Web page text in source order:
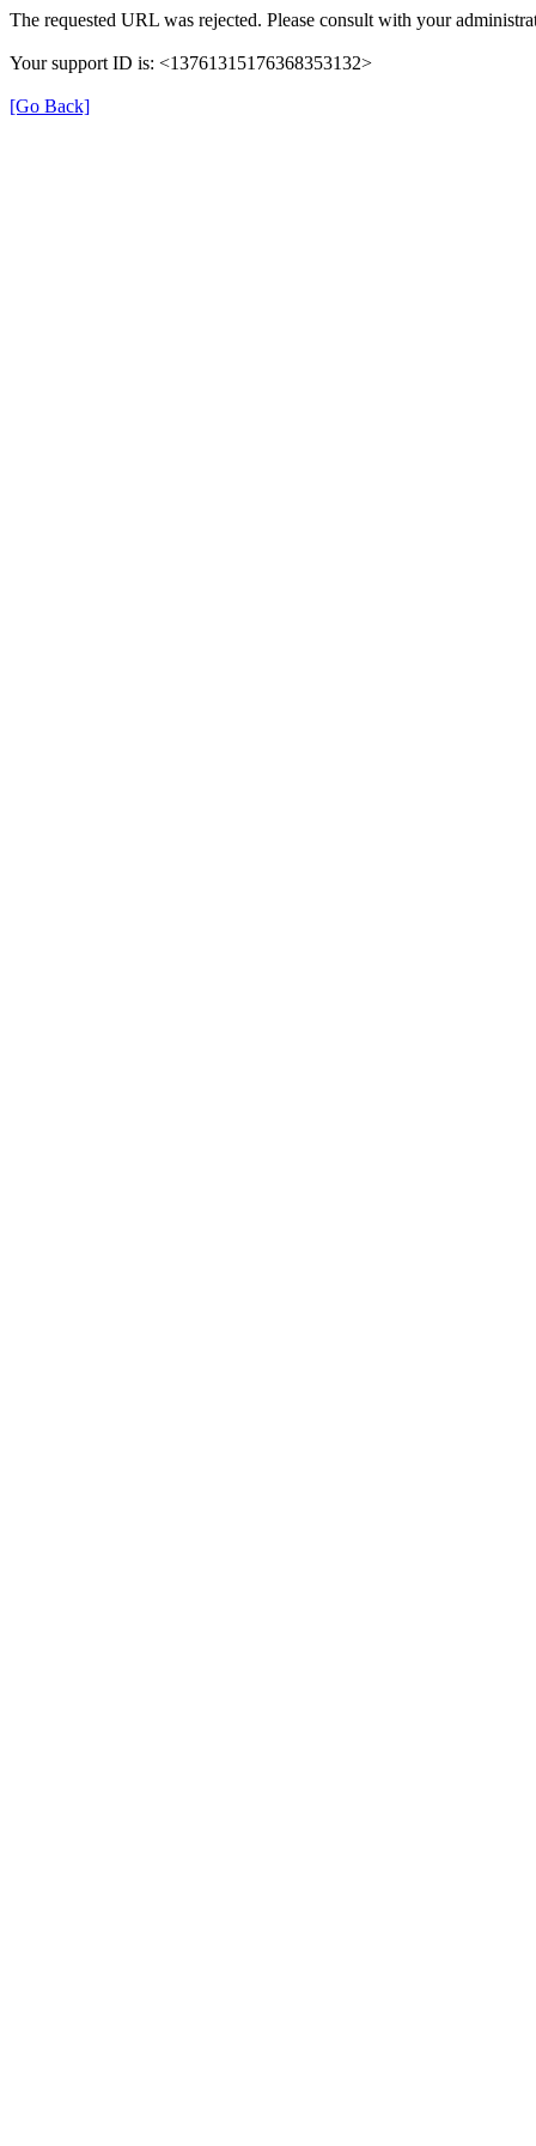
The requested URL was rejected. Please consult with your
Your support ID is: <13761315176368353132>
[Go Back]